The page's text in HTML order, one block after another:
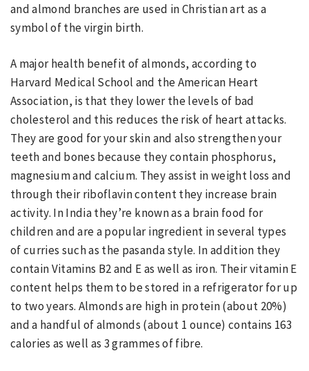
and almond branches are used in Christian art as a
symbol of the virgin birth.
A major health benefit of almonds, according to
Harvard Medical School and the American Heart
Association, is that they lower the levels of bad
cholesterol and this reduces the risk of heart attacks.
They are good for your skin and also strengthen your
teeth and bones because they contain phosphorus,
magnesium and calcium. They assist in weight loss and
through their riboflavin content they increase brain
activity. In India they’re known as a brain food for
children and are a popular ingredient in several types
of curries such as the pasanda style. In addition they
contain Vitamins B2 and E as well as iron. Their vitamin E
content helps them to be stored in a refrigerator for up
to two years. Almonds are high in protein (about 20%)
and a handful of almonds (about 1 ounce) contains 163
calories as well as 3 grammes of fibre.